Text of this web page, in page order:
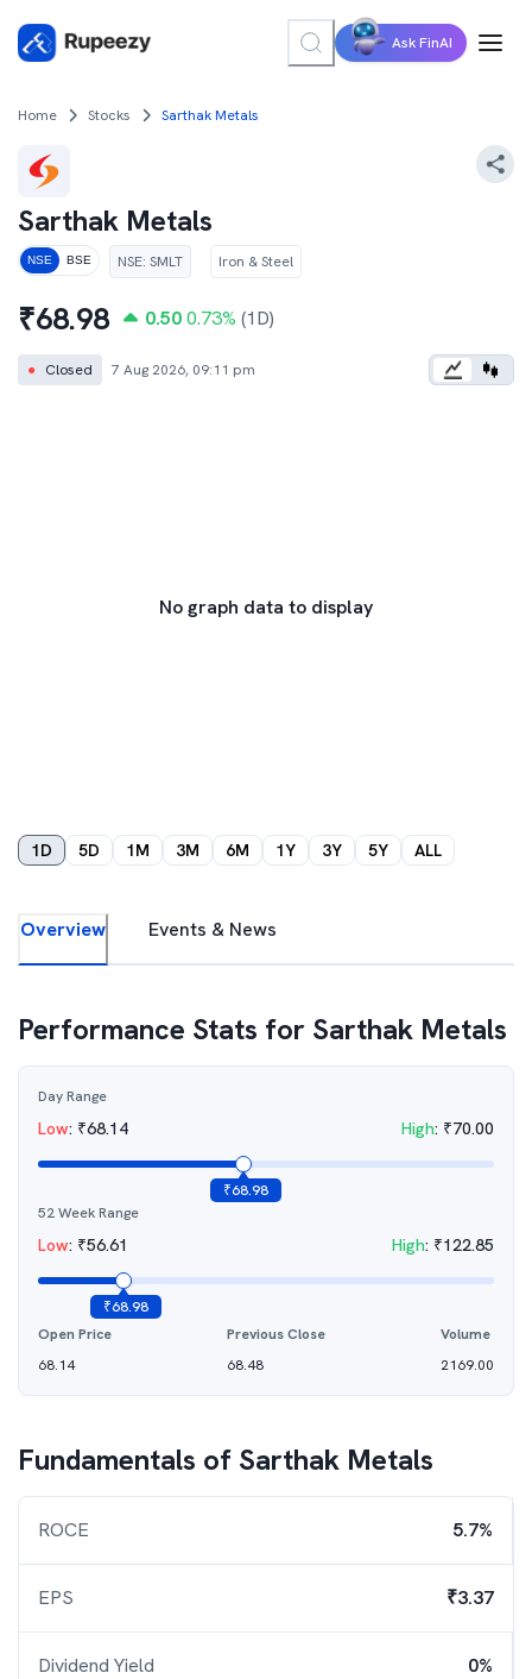
Ask FinAI
Home Stocks Sarthak Metals
Sarthak Metals
NSE BSE NSE: SMLT Iron & Steel
₹68.98 0.50 0.73% (1D)
● Closed 7 Aug 2026, 09:11 pm
No graph data to display
1D 5D 1M 3M 6M 1Y 3Y 5Y ALL
Overview Events & News
Performance Stats for Sarthak Metals
Day Range
Low: ₹68.14 High: ₹70.00
₹68.98
52 Week Range
Low: ₹56.61 High: ₹122.85
₹68.98
Open Price
68.14
Previous Close
68.48
Volume
2169.00
Fundamentals of Sarthak Metals
ROCE 5.7%
EPS ₹3.37
Dividend Yield 0%